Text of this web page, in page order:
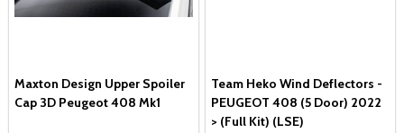
Maxton Design Upper Spoiler
Cap 3D Peugeot 408 Mk1
Team Heko Wind Deflectors -
PEUGEOT 408 (5 Door) 2022
> (Full Kit) (LSE)